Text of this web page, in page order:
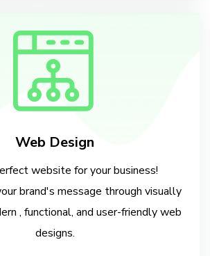
Web Design
website for your business!
brand's message through visually
, functional, and user-friendly web
designs.